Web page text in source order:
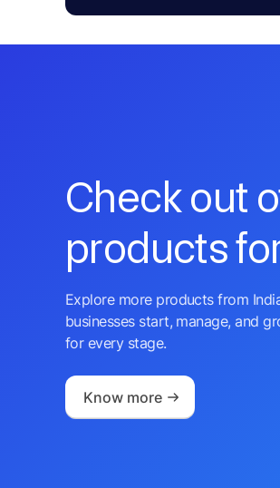
Check out
products
Explore more products from
businesses start, manage, and
for every stage.
Know more